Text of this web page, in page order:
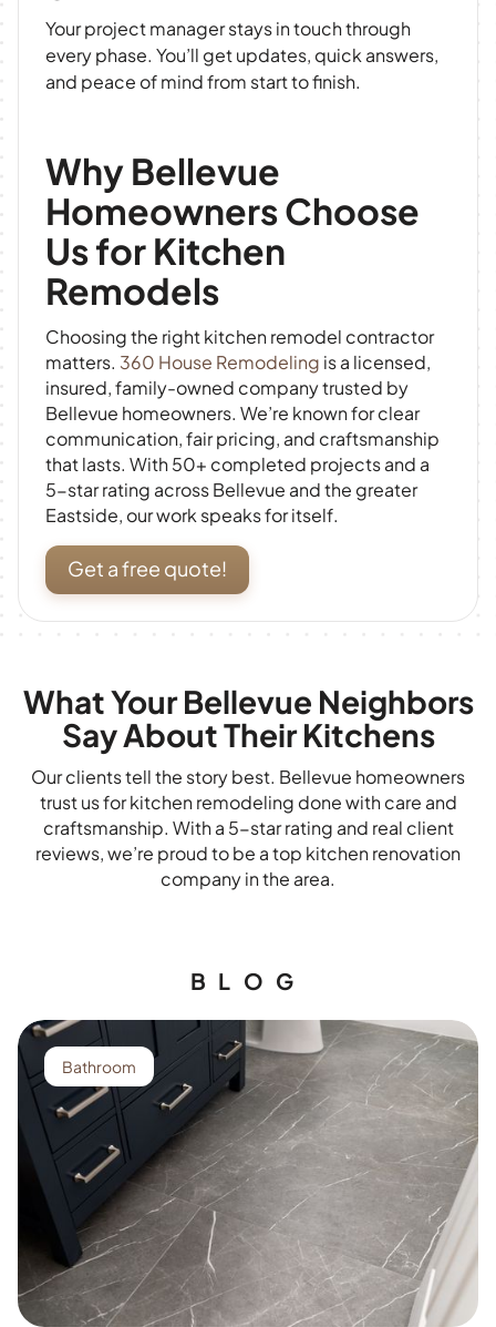
Your project manager stays in touch through
every phase. You’ll get updates, quick answers,
and peace of mind from start to finish.
Why Bellevue
Homeowners Choose
Us for Kitchen
Remodels
Choosing the right kitchen remodel contractor
matters. 360 House Remodeling is a licensed,
insured, family-owned company trusted by
Bellevue homeowners. We’re known for clear
communication, fair pricing, and craftsmanship
that lasts. With 50+ completed projects and a
5-star rating across Bellevue and the greater
Eastside, our work speaks for itself.
Get a free quote!
What Your Bellevue Neighbors
Say About Their Kitchens
Our clients tell the story best. Bellevue homeowners
trust us for kitchen remodeling done with care and
craftsmanship. With a 5-star rating and real client
reviews, we’re proud to be a top kitchen renovation
company in the area.
BLOG
Bathroom